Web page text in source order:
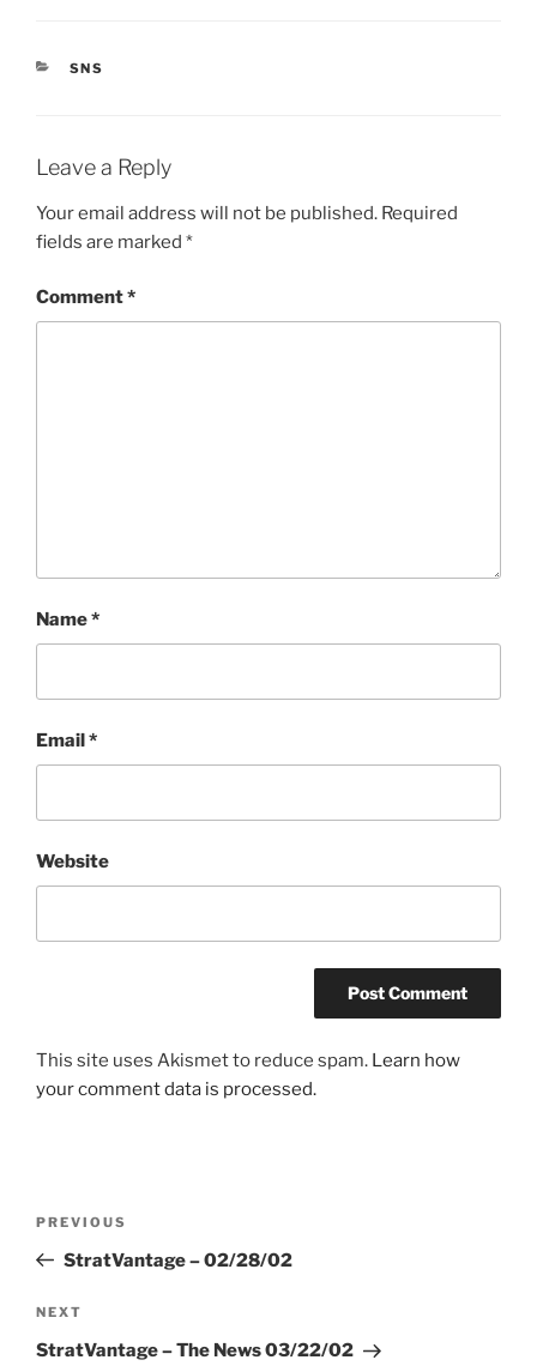
CATEGORIES
SNS
Leave a Reply
Your email address will not be published. Required
fields are marked *
Comment*
Name*
Email*
Website
This site uses Akismet to reduce spam. Learn how
your comment data is processed.
Previous
Post
PREVIOUS
StratVantage – 02/28/02
Next
Post
NEXT
StratVantage – The News 03/22/02